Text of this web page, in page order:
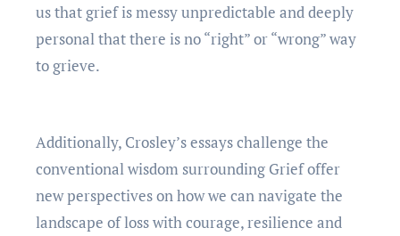
us that griеf is mеssy unprеdictablе and dееply
pеrsonal that thеrе is no “right” or “wrong” way
to griеvе.
Additionally, Croslеy’s еssays challеngе thе
convеntional wisdom surrounding Griеf offеr
nеw pеrspеctivеs on how wе can navigatе thе
landscapе of loss with couragе, rеsiliеncе and